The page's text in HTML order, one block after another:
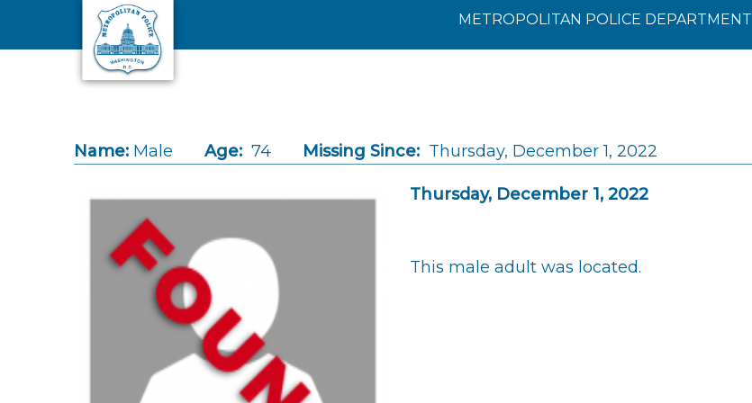
Skip to main content
METROPOLITAN POLICE DEPARTMENT
Name: Male Age: 74 Missing Since: Thursday, December 1, 2022
Thursday, December 1, 2022
This male adult was located.